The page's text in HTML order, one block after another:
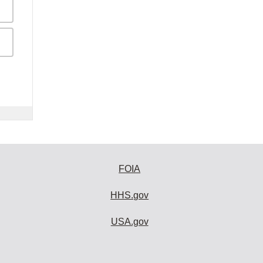
FOIA
HHS.gov
USA.gov